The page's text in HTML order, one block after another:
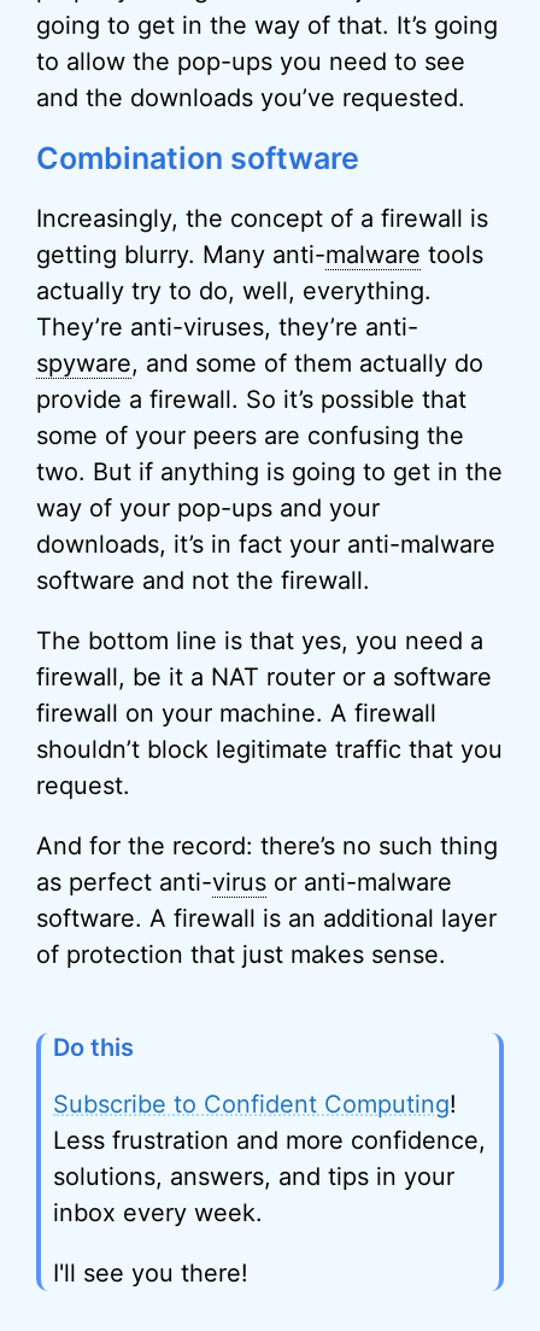
going to get in the way of that. It’s going
to allow the pop-ups you need to see
and the downloads you’ve requested.
Combination software
Increasingly, the concept of a firewall is
getting blurry. Many anti-malware tools
actually try to do, well, everything.
They’re anti-viruses, they’re anti-
spyware, and some of them actually do
provide a firewall. So it’s possible that
some of your peers are confusing the
two. But if anything is going to get in the
way of your pop-ups and your
downloads, it’s in fact your anti-malware
software and not the firewall.
The bottom line is that yes, you need a
firewall, be it a NAT router or a software
firewall on your machine. A firewall
shouldn’t block legitimate traffic that you
request.
And for the record: there’s no such thing
as perfect anti-virus or anti-malware
software. A firewall is an additional layer
of protection that just makes sense.
Do this
Subscribe to Confident Computing!
Less frustration and more confidence,
solutions, answers, and tips in your
inbox every week.
I'll see you there!